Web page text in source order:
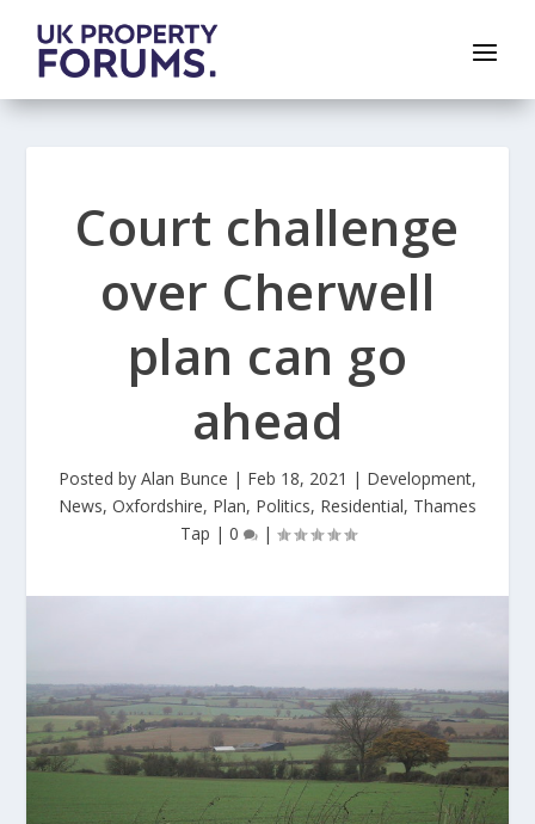
Court challenge
over Cherwell
plan can go
ahead
Posted by Alan Bunce | Feb 18, 2021 | Development,
News, Oxfordshire, Plan, Politics, Residential, Thames
Tap | 0 |